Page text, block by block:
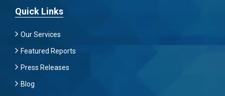
Quick Links
Our Services
Featured Reports
Press Releases
Blog